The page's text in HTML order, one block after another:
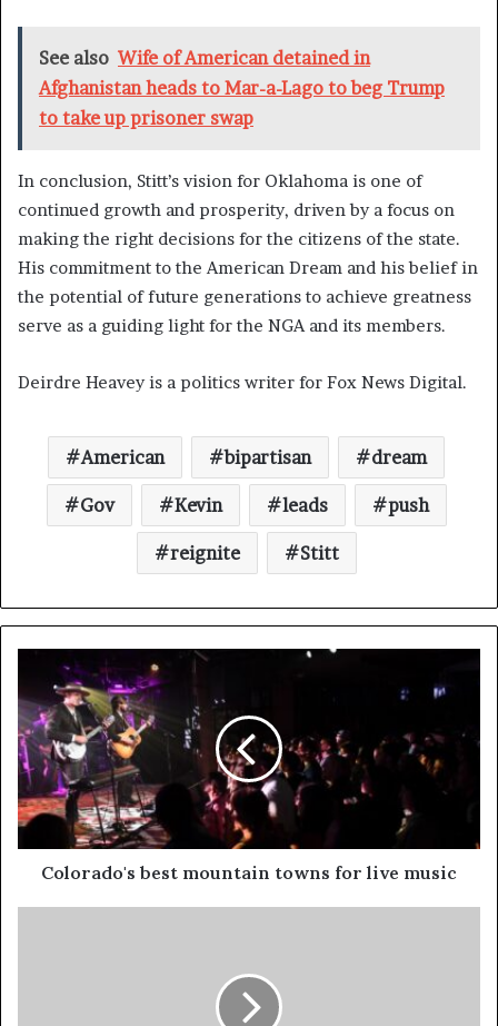
See also Wife of American detained in
Afghanistan heads to Mar-a-Lago to beg Trump
to take up prisoner swap
In conclusion, Stitt’s vision for Oklahoma is one of
continued growth and prosperity, driven by a focus on
making the right decisions for the citizens of the state.
His commitment to the American Dream and his belief in
the potential of future generations to achieve greatness
serve as a guiding light for the NGA and its members.
Deirdre Heavey is a politics writer for Fox News Digital.
American bipartisan dream
Gov Kevin leads push
reignite Stitt
Colorado's best mountain towns for live music